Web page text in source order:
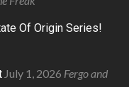
Of Origin Series!
July 1, 2026 Fergo and